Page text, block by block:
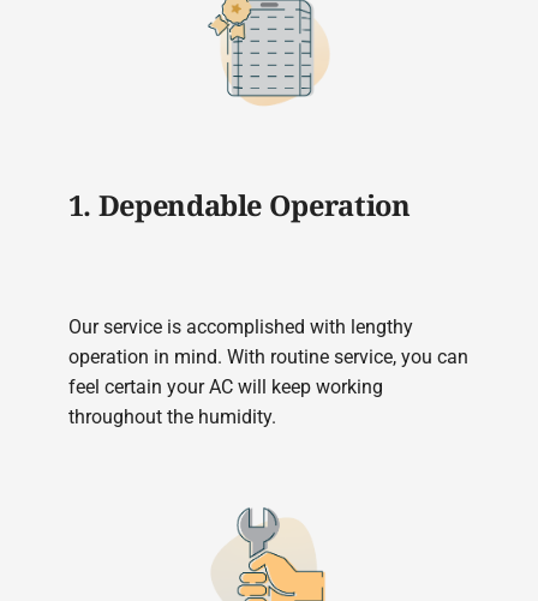
1. Dependable Operation
Our service is accomplished with lengthy
operation in mind. With routine service, you can
feel certain your AC will keep working
throughout the humidity.